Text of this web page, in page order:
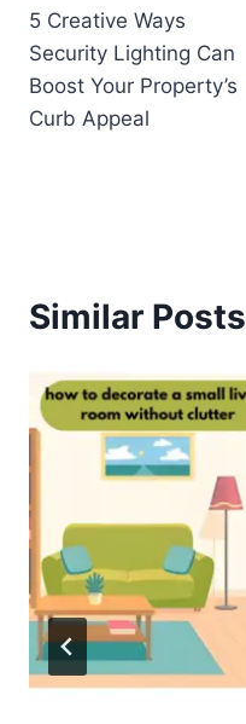
navigation
5 Creative Ways
Security Lighting Can
Boost Your Property’s
Curb Appeal
Similar Posts